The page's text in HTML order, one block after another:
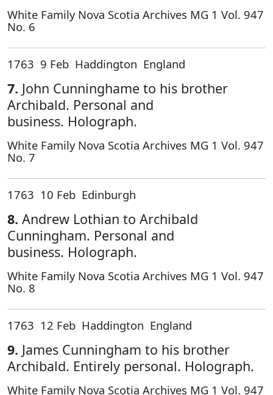
White Family Nova Scotia Archives MG 1 Vol. 947
No. 6
1763 9 Feb Haddington England
7. John Cunninghame to his brother
Archibald. Personal and
business. Holograph.
White Family Nova Scotia Archives MG 1 Vol. 947
No. 7
1763 10 Feb Edinburgh
8. Andrew Lothian to Archibald
Cunningham. Personal and
business. Holograph.
White Family Nova Scotia Archives MG 1 Vol. 947
No. 8
1763 12 Feb Haddington England
9. James Cunningham to his brother
Archibald. Entirely personal. Holograph.
White Family Nova Scotia Archives MG 1 Vol. 947